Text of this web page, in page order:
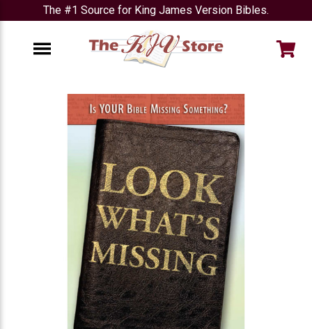
The #1 Source for King James Version Bibles.